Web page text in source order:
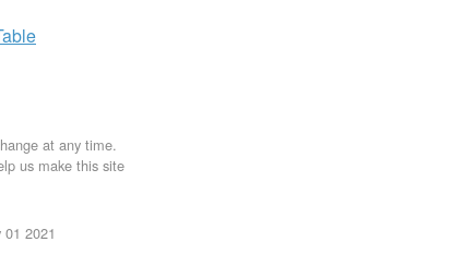
at any time.
us make this site
2021